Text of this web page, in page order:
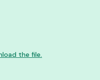
the file.